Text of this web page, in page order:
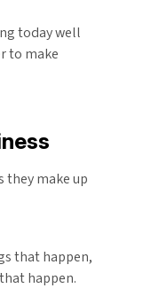
today well
to make
they make up
that happen,
happen.